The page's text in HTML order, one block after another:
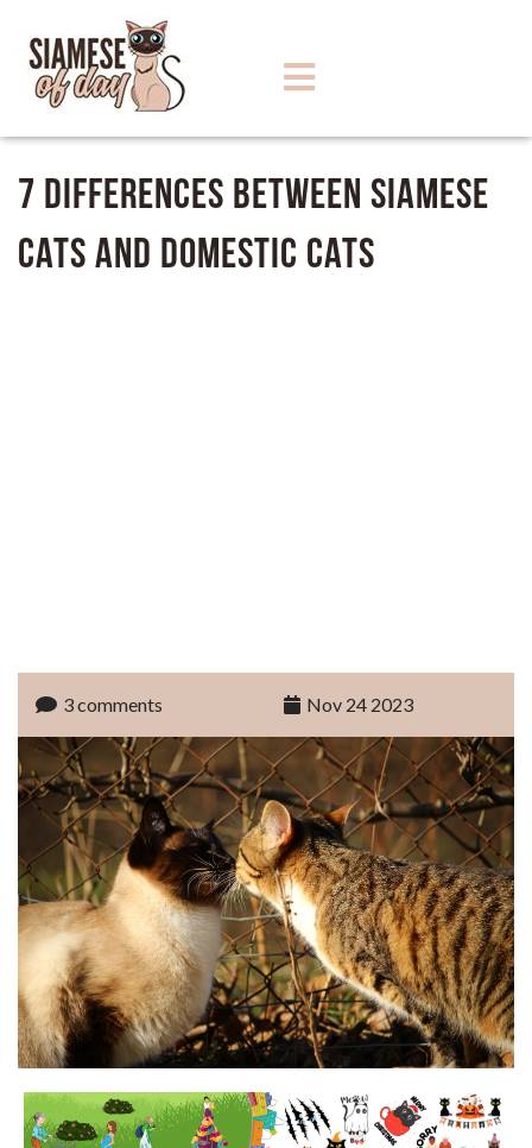
7 Differences between Siamese
Cats and Domestic Cats
3 comments Nov 24 2023